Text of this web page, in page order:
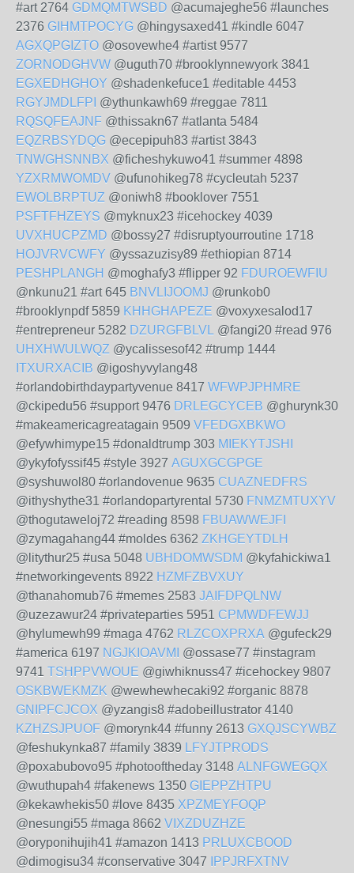
#art 2764 GDMQMTWSBD @acumajeghe56 #launches
2376 GIHMTPOCYG @hingysaxed41 #kindle 6047
AGXQPGIZTO @osovewhe4 #artist 9577
ZORNODGHVW @uguth70 #brooklynnewyork 3841
EGXEDHGHOY @shadenkefuce1 #editable 4453
RGYJMDLFPI @ythunkawh69 #reggae 7811
RQSQFEAJNF @thissakn67 #atlanta 5484
EQZRBSYDQG @ecepipuh83 #artist 3843
TNWGHSNNBX @ficheshykuwo41 #summer 4898
YZXRMWOMDV @ufunohikeg78 #cycleutah 5237
EWOLBRPTUZ @oniwh8 #booklover 7551
PSFTFHZEYS @myknux23 #icehockey 4039
UVXHUCPZMD @bossy27 #disruptyourroutine 1718
HOJVRVCWFY @yssazuzisy89 #ethiopian 8714
PESHPLANGH @moghafy3 #flipper 92 FDUROEWFIU
@nkunu21 #art 645 BNVLIJOOMJ @runkob0
#brooklynpdf 5859 KHHGHAPEZE @voxyxesalod17
#entrepreneur 5282 DZURGFBLVL @fangi20 #read 976
UHXHWULWQZ @ycalissesof42 #trump 1444
ITXURXACIB @igoshyvylang48
#orlandobirthdaypartyvenue 8417 WFWPJPHMRE
@ckipedu56 #support 9476 DRLEGCYCEB @ghurynk30
#makeamericagreatagain 9509 VFEDGXBKWO
@efywhimype15 #donaldtrump 303 MIEKYTJSHI
@ykyfofyssif45 #style 3927 AGUXGCGPGE
@syshuwol80 #orlandovenue 9635 CUAZNEDFRS
@ithyshythe31 #orlandopartyrental 5730 FNMZMTUXYV
@thogutaweloj72 #reading 8598 FBUAWWEJFI
@zymagahang44 #moldes 6362 ZKHGEYTDLH
@litythur25 #usa 5048 UBHDOMWSDM @kyfahickiwa1
#networkingevents 8922 HZMFZBVXUY
@thanahomub76 #memes 2583 JAIFDPQLNW
@uzezawur24 #privateparties 5951 CPMWDFEWJJ
@hylumewh99 #maga 4762 RLZCOXPRXA @gufeck29
#america 6197 NGJKIOAVMI
@ossase77 #instagram
9741 TSHPPVWOUE @giwhiknuss47 #icehockey 9807
OSKBWEKMZK @wewhewhecaki92 #organic 8878
GNIPFCJCOX @yzangis8 #adobeillustrator 4140
KZHZSJPUOF @morynk44 #funny 2613 GXQJSCYWBZ
@feshukynka87 #family 3839 LFYJTPRODS
@poxabubovo95 #photooftheday 3148 ALNFGWEGQX
@wuthupah4 #fakenews 1350 GIEPPZHTPU
@kekawhekis50 #love 8435 XPZMEYFOQP
@nesungi55 #maga 8662 VIXZDUZHZE
@oryponihujih41 #amazon 1413 PRLUXCBOOD
@dimogisu34 #conservative 3047
IPPJRFXTNV